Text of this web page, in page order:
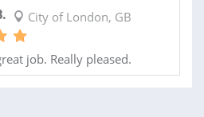
City of London, GB
job. Really pleased.